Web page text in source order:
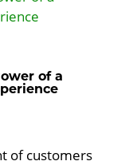
of a
of customers